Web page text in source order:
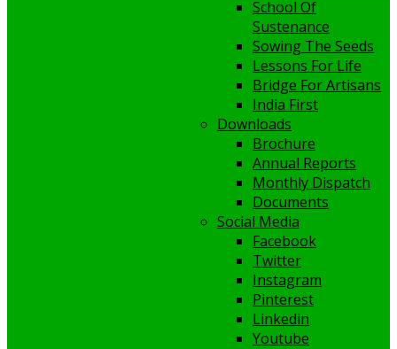
School Of
Sustenance
Sowing The Seeds
Lessons For Life
Bridge For Artisans
India First
Downloads
Brochure
Annual Reports
Monthly Dispatch
Documents
Social Media
Facebook
Twitter
Instagram
Pinterest
Linkedin
Youtube